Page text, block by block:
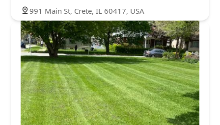
991 Main St, Crete, IL 60417, USA